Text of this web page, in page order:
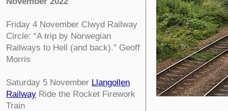
Friday 4 November Clwyd Railway
Circle: “A trip by Norwegian
Railways to Hell (and back).” Geoff
Morris
Saturday 5 November Llangollen
Railway Ride the Rocket Firework
Train